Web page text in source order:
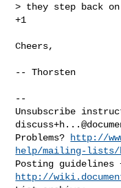
> they step back
+1
Cheers,
-- Thorsten
--
Unsubscribe
Problems?
http://
help/mailing-lists/
http://